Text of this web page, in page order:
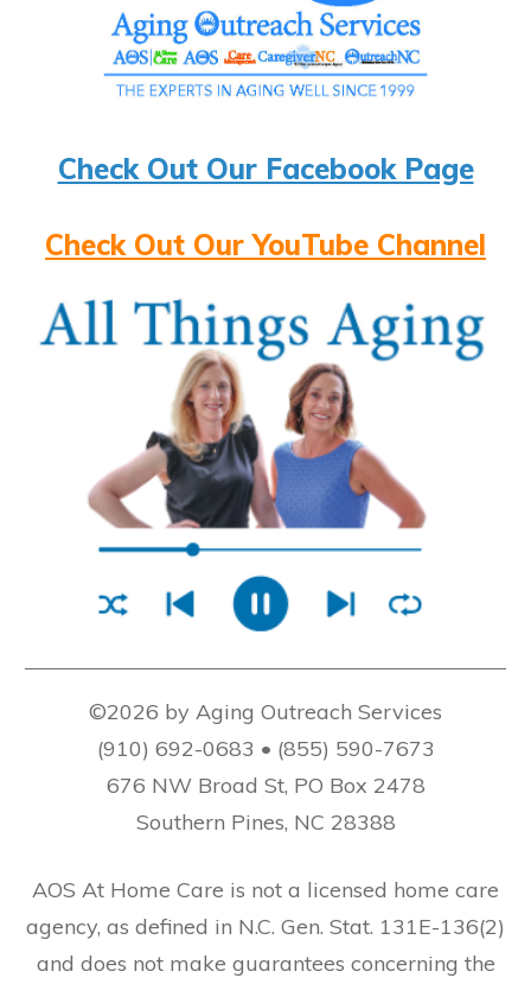
Check Out Our Facebook Page
Check Out Our YouTube Channel
©2026 by Aging Outreach Services
(910) 692-0683 • (855) 590-7673
676 NW Broad St, PO Box 2478
Southern Pines, NC 28388
AOS At Home Care is not a licensed home care
agency, as defined in N.C. Gen. Stat. 131E-136(2)
and does not make guarantees concerning the